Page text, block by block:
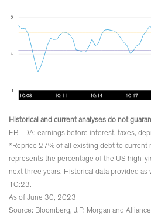
Historical and current analyses do not
EBITDA: earnings before interest, taxes,
*Reprice 27% of all existing debt to current
represents the percentage of the US high-
next three years. Historical data provided
1Q:23.
As of June 30, 2023
Source: Bloomberg, J.P. Morgan and